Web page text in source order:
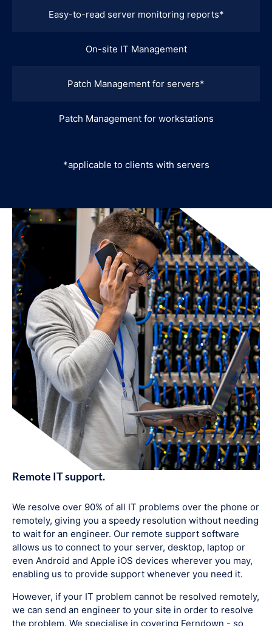
Easy-to-read server monitoring reports*
On-site IT Management
Patch Management for servers*
Patch Management for workstations
*applicable to clients with servers
Remote IT support.
We resolve over 90% of all IT problems over the phone or
remotely, giving you a speedy resolution without needing
to wait for an engineer. Our remote support software
allows us to connect to your server, desktop, laptop or
even Android and Apple iOS devices wherever you may,
enabling us to provide support whenever you need it.
However, if your IT problem cannot be resolved remotely,
we can send an engineer to your site in order to resolve
the problem. We specialise in covering Ferndown - so